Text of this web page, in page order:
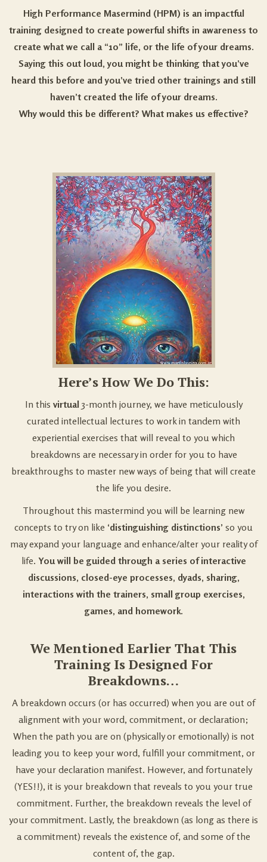
High Performance Masermind (HPM) is an impactful
training designed to create powerful shifts in awareness to
create what we call a “10” life, or the life of your dreams.
Saying this out loud, you might be thinking that you’ve
heard this before and you’ve tried other trainings and still
haven’t created the life of your dreams.
Why would this be different? What makes us effective?
Here’s How We Do This:
In this virtual 3-month journey, we have meticulously
curated intellectual lectures to work in tandem with
experiential exercises that will reveal to you which
breakdowns are necessary in order for you to have
breakthroughs to master new ways of being that will create
the life you desire.
Throughout this mastermind you will be learning new
concepts to try on like ‘distinguishing distinctions’ so you
may expand your language and enhance/alter your reality of
life. You will be guided through a series of interactive
discussions, closed-eye processes, dyads, sharing,
interactions with the trainers, small group exercises,
games, and homework.
We Mentioned Earlier That This
Training Is Designed For
Breakdowns…
A breakdown occurs (or has occurred) when you are out of
alignment with your word, commitment, or declaration;
When the path you are on (physically or emotionally) is not
leading you to keep your word, fulfill your commitment, or
have your declaration manifest. However, and fortunately
(YES!!), it is your breakdown that reveals to you your true
commitment. Further, the breakdown reveals the level of
your commitment. Lastly, the breakdown (as long as there is
a commitment) reveals the existence of, and some of the
content of, the gap.